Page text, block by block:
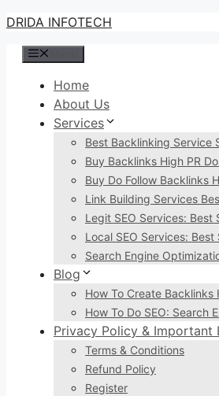
Skip
content
DRIDA INFOTECH
Home
About Us
Services
Best Backlinking Service
Buy Backlinks High PR
Buy Do Follow Backlinks
Link Building Services
Legit SEO Services: Best
Local SEO Services: Best
Search Engine
Blog
How To Create Backlinks
How To Do SEO: Search
Privacy Policy & Important
Terms & Conditions
Refund Policy
Register